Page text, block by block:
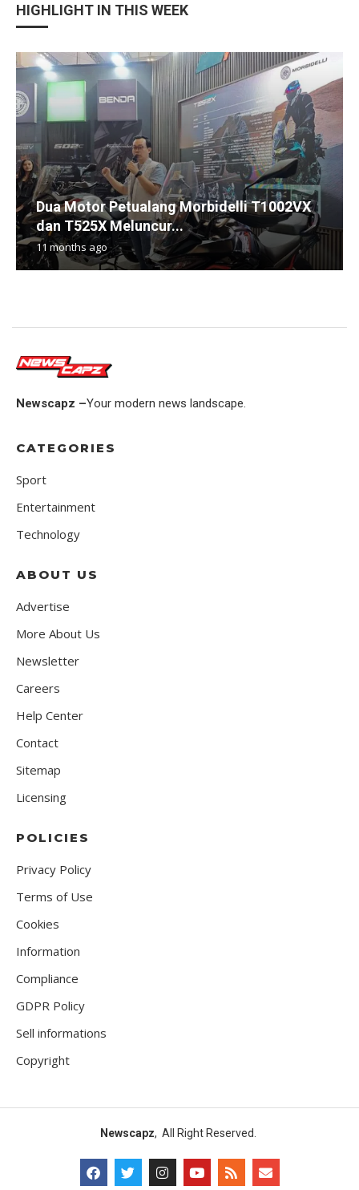
HIGHLIGHT IN THIS WEEK
Dua Motor Petualang Morbidelli T1002VX
dan T525X Meluncur...
11 months ago
Newscapz –Your modern news landscape.
CATEGORIES
Sport
Entertainment
Technology
ABOUT US
Advertise
More About Us
Newsletter
Careers
Help Center
Contact
Sitemap
Licensing
POLICIES
Privacy Policy
Terms of Use
Cookies
Information
Compliance
GDPR Policy
Sell informations
Copyright
Newscapz, All Right Reserved.